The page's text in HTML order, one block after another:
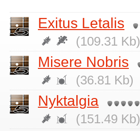
Exitus Letalis
(109.31 Kb)
Misere Nobris
(36.81 Kb)
Nyktalgia
(151.49 Kb)